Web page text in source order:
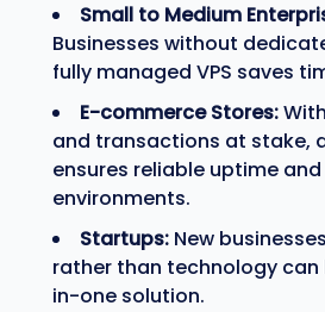
Small to Medium
Businesses without
fully managed VPS saves
E-commerce Stores:
and transactions at stake,
ensures reliable uptime
environments.
Startups: New
rather than technology
in-one solution.